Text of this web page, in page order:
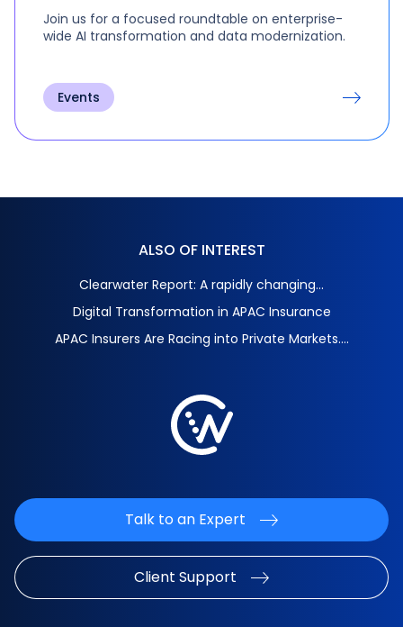
Join us for a focused roundtable on enterprise-
wide AI transformation and data modernization.
Events
ALSO OF INTEREST
Clearwater Report: A rapidly changing...
Digital Transformation in APAC Insurance
APAC Insurers Are Racing into Private Markets....
Talk to an Expert
Client Support